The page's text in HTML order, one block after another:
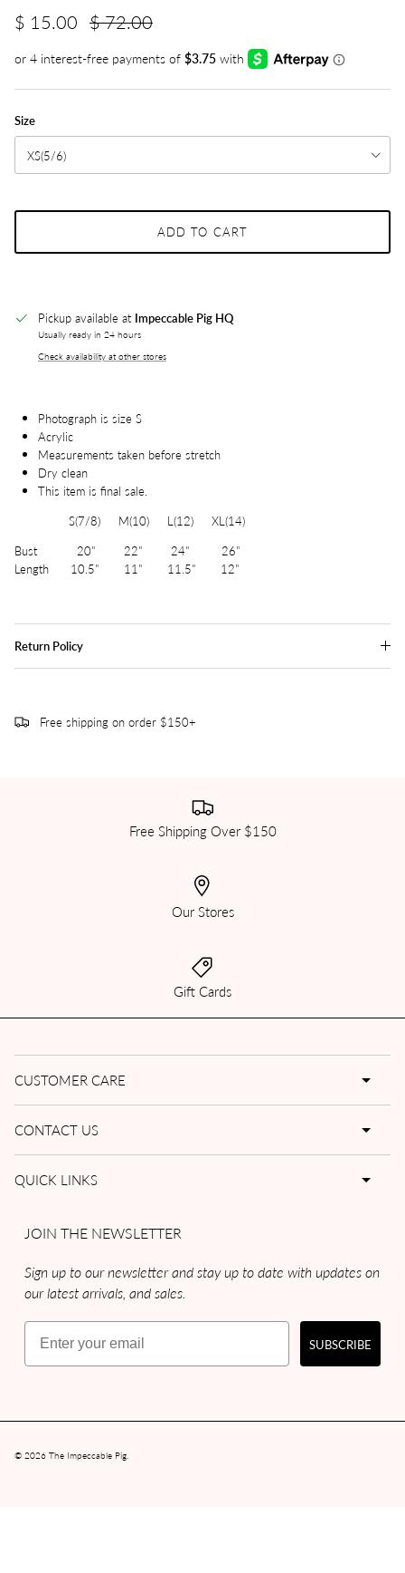
$ 15.00 $ 72.00
Size
XS(5/6)
ADD TO CART
Pickup available at Impeccable Pig HQ
Usually ready in 24 hours
Check availability at other stores
Photograph is size S
Acrylic
Measurements taken before stretch
Dry clean
This item is final sale.
S(7/8) M(10) L(12) XL(14)
Bust 20" 22" 24" 26"
Length 10.5" 11" 11.5" 12"
Return Policy
Free shipping on order $150+
Free Shipping Over $150
Our Stores
Gift Cards
CUSTOMER CARE
CONTACT US
QUICK LINKS
JOIN THE NEWSLETTER
Sign up to our newsletter and stay up to date with updates on
our latest arrivals, and sales.
Email
SUBSCRIBE
© 2026 The Impeccable Pig.